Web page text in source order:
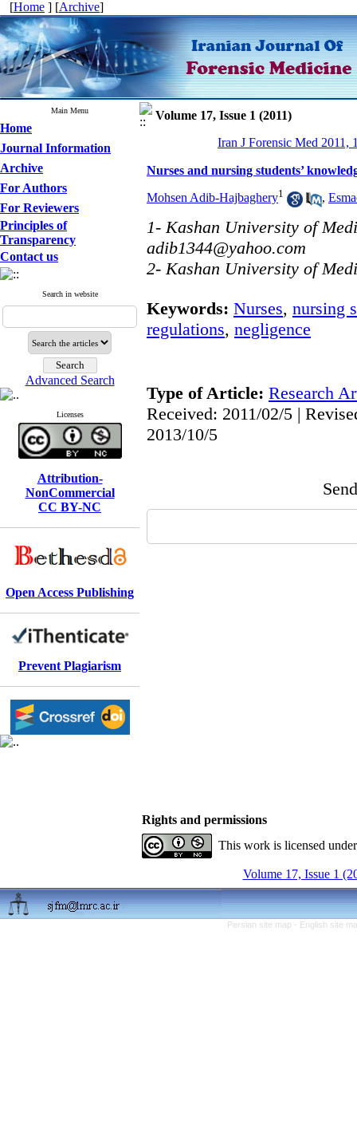
[Home ] [Archive]
Main Menu
Home
Journal Information
Archive
For Authors
For Reviewers
Principles of
Transparency
Contact us
Search in website
Advanced Search
Licenses
Attribution-
NonCommercial
CC BY-NC
Open Access Publishing
Prevent Plagiarism
Volume 17, Issue 1 (2011)
Iran J Forensic Med 2011,
Nurses and nursing students’
Mohsen Adib-Hajbaghery1 ,
1- Kashan University of
adib1344@yahoo.com
2- Kashan University of
Keywords: Nurses, nursing
regulations, negligence
Type of Article: Research
Received: 2011/02/5 |
2013/10/5
Rights and permissions
This work is licensed
Volume 17, Issue 1
Persian site map - English site